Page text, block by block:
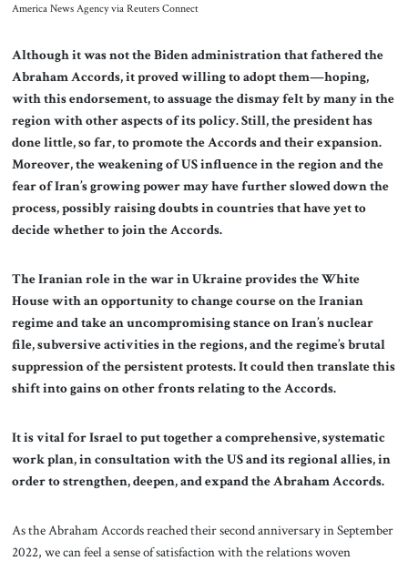
America News Agency via Reuters Connect
Although it was not the Biden administration that fathered the
Abraham Accords, it proved willing to adopt them—hoping,
with this endorsement, to assuage the dismay felt by many in the
region with other aspects of its policy. Still, the president has
done little, so far, to promote the Accords and their expansion.
Moreover, the weakening of US influence in the region and the
fear of Iran’s growing power may have further slowed down the
process, possibly raising doubts in countries that have yet to
decide whether to join the Accords.
The Iranian role in the war in Ukraine provides the White
House with an opportunity to change course on the Iranian
regime and take an uncompromising stance on Iran’s nuclear
file, subversive activities in the regions, and the regime’s brutal
suppression of the persistent protests. It could then translate this
shift into gains on other fronts relating to the Accords.
It is vital for Israel to put together a comprehensive, systematic
work plan, in consultation with the US and its regional allies, in
order to strengthen, deepen, and expand the Abraham Accords.
As the Abraham Accords reached their second anniversary in September
2022, we can feel a sense of satisfaction with the relations woven